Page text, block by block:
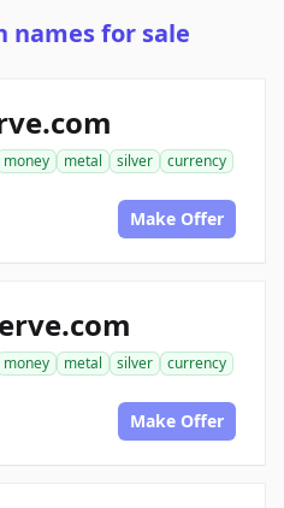
names for sale
money metal silver
currency
Make Offer
money metal silver
currency
Make Offer